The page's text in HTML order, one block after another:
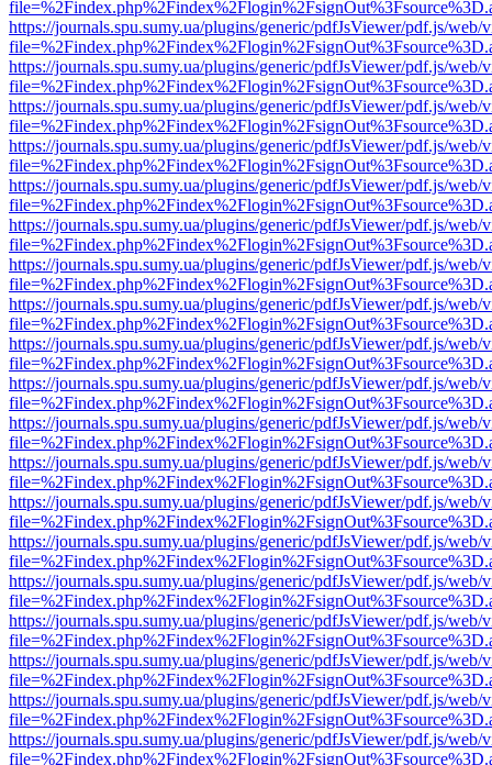
https://journals.spu.sumy.ua/plugins/generic/pdfJsViewer/pdf.js/web/
https://journals.spu.sumy.ua/plugins/generic/pdfJsViewer/pdf.js/web/
https://journals.spu.sumy.ua/plugins/generic/pdfJsViewer/pdf.js/web/
https://journals.spu.sumy.ua/plugins/generic/pdfJsViewer/pdf.js/web/
https://journals.spu.sumy.ua/plugins/generic/pdfJsViewer/pdf.js/web/
https://journals.spu.sumy.ua/plugins/generic/pdfJsViewer/pdf.js/web/
https://journals.spu.sumy.ua/plugins/generic/pdfJsViewer/pdf.js/web/
https://journals.spu.sumy.ua/plugins/generic/pdfJsViewer/pdf.js/web/
https://journals.spu.sumy.ua/plugins/generic/pdfJsViewer/pdf.js/web/
https://journals.spu.sumy.ua/plugins/generic/pdfJsViewer/pdf.js/web/
https://journals.spu.sumy.ua/plugins/generic/pdfJsViewer/pdf.js/web/
https://journals.spu.sumy.ua/plugins/generic/pdfJsViewer/pdf.js/web/
https://journals.spu.sumy.ua/plugins/generic/pdfJsViewer/pdf.js/web/
https://journals.spu.sumy.ua/plugins/generic/pdfJsViewer/pdf.js/web/
https://journals.spu.sumy.ua/plugins/generic/pdfJsViewer/pdf.js/web/
https://journals.spu.sumy.ua/plugins/generic/pdfJsViewer/pdf.js/web/
https://journals.spu.sumy.ua/plugins/generic/pdfJsViewer/pdf.js/web/
https://journals.spu.sumy.ua/plugins/generic/pdfJsViewer/pdf.js/web/
https://journals.spu.sumy.ua/plugins/generic/pdfJsViewer/pdf.js/web/